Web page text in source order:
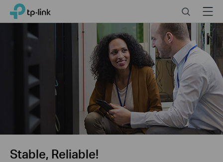
Click
navigation
TP-Link, Reliably Smart SearchMenu
Stable, Reliable!